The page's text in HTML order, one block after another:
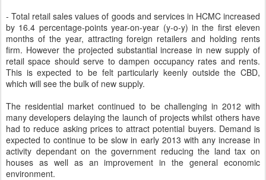
- Total retail sales values of goods and services in HCMC increased
by 16.4 percentage-points year-on-year (y-o-y) in the first eleven
months of the year, attracting foreign retailers and holding rents
firm. However the projected substantial increase in new supply of
retail space should serve to dampen occupancy rates and rents.
This is expected to be felt particularly keenly outside the CBD,
which will see the bulk of new supply.
The residential market continued to be challenging in 2012 with
many developers delaying the launch of projects whilst others have
had to reduce asking prices to attract potential buyers. Demand is
expected to continue to be slow in early 2013 with any increase in
activity dependant on the government reducing the land tax on
houses as well as an improvement in the general economic
environment.